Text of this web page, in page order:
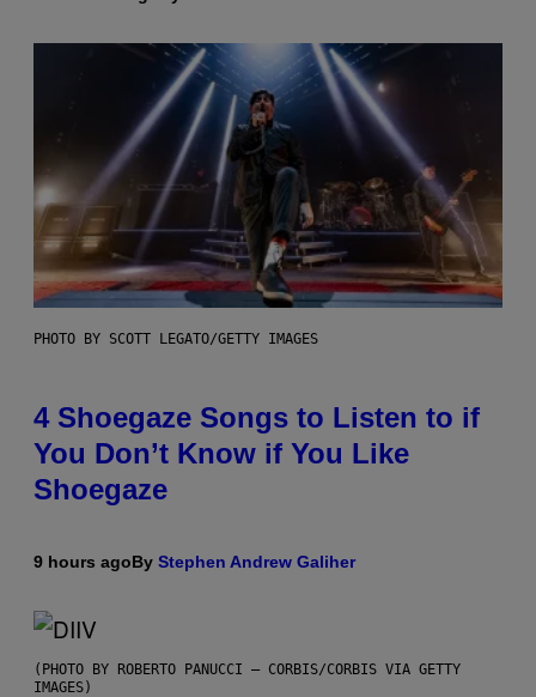
PHOTO BY SCOTT LEGATO/GETTY IMAGES
4 Shoegaze Songs to Listen to if
You Don’t Know if You Like
Shoegaze
9 hours agoBy Stephen Andrew Galiher
(PHOTO BY ROBERTO PANUCCI – CORBIS/CORBIS VIA GETTY
IMAGES)